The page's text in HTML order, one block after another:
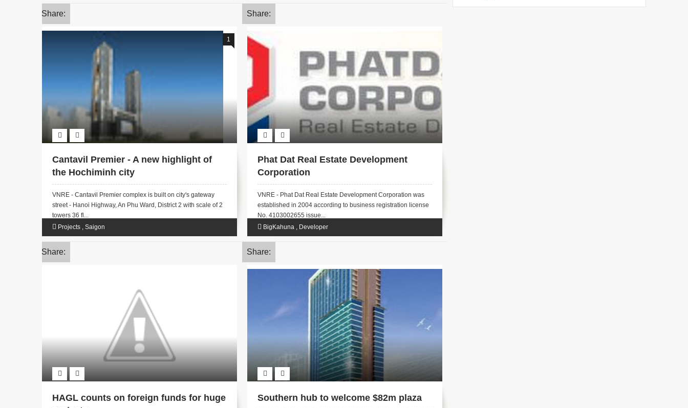
Share: Share:
1
Cantavil Premier - A new highlight of
the Hochiminh city
VNRE - Cantavil Premier complex is built on city's gateway
street - Hanoi Highway, An Phu Ward, District 2 with scale of 2
towers 36 fl...
Projects , Saigon
Share:
Phat Dat Real Estate Development
Corporation
VNRE - Phat Dat Real Estate Development Corporation was
established in 2004 according to business registration license
No. 4103002655 issue...
BigKahuna , Developer
Share:
HAGL counts on foreign funds for huge
Southern hub to welcome $82m plaza